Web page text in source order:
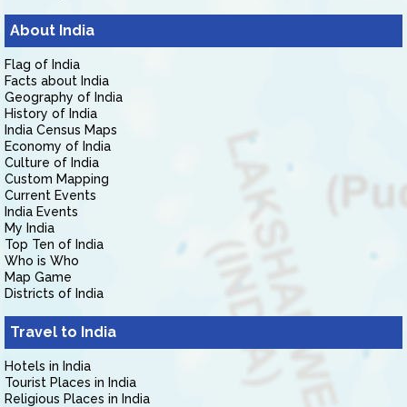
About India
Flag of India
Facts about India
Geography of India
History of India
India Census Maps
Economy of India
Culture of India
Custom Mapping
Current Events
India Events
My India
Top Ten of India
Who is Who
Map Game
Districts of India
Travel to India
Hotels in India
Tourist Places in India
Religious Places in India